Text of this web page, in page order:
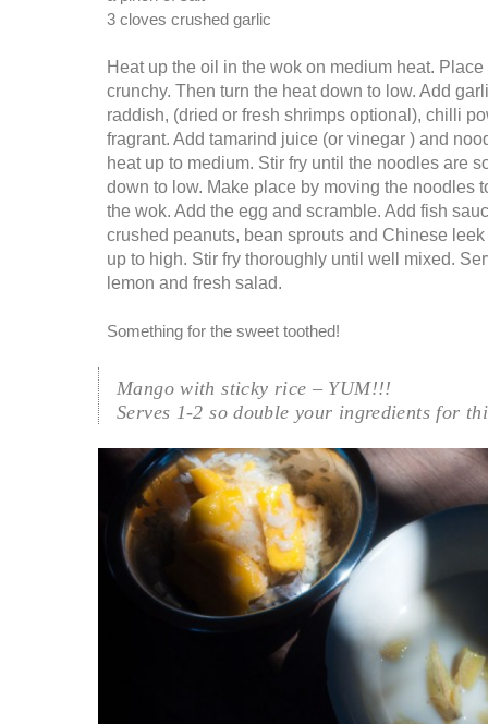
3 cloves crushed garlic
Heat up the oil in the wok on medium heat.
crunchy. Then turn the heat down to low. Add
raddish, (dried or fresh shrimps optional), chilli
fragrant. Add tamarind juice (or vinegar ) and
heat up to medium. Stir fry until the noodles are
down to low. Make place by moving the noodles
the wok. Add the egg and scramble. Add fish
crushed peanuts, bean sprouts and Chinese
up to high. Stir fry thoroughly until well mixed.
lemon and fresh salad.
Something for the sweet toothed!
Mango with sticky rice – YUM!!!
Serves 1-2 so double your ingredients for